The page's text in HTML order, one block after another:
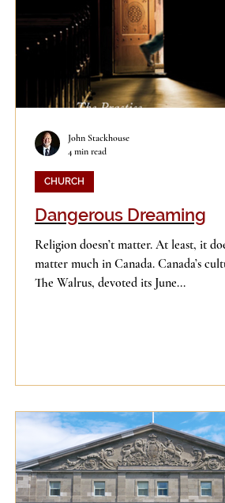
Dangerous Dreaming
Religion doesn’t matter. At least, it
matter much in Canada. Canada’s
The Walrus, devoted its June...
CHURCH
John Stackhouse
4 min read